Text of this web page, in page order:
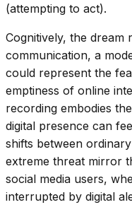
(attempting to act).
Cognitively, the dream
communication, a
could represent the
emptiness of online
recording embodies
digital presence can
shifts between
extreme threat mirror
social media users,
interrupted by digital